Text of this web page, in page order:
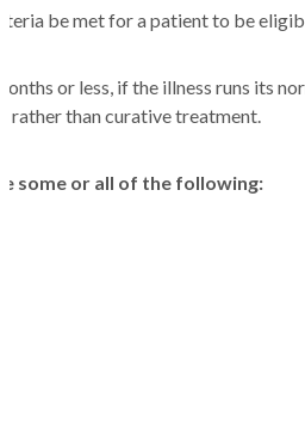
be met for a patient to be
or less, if the illness runs its
rather than curative treatment.
some or all of the following: